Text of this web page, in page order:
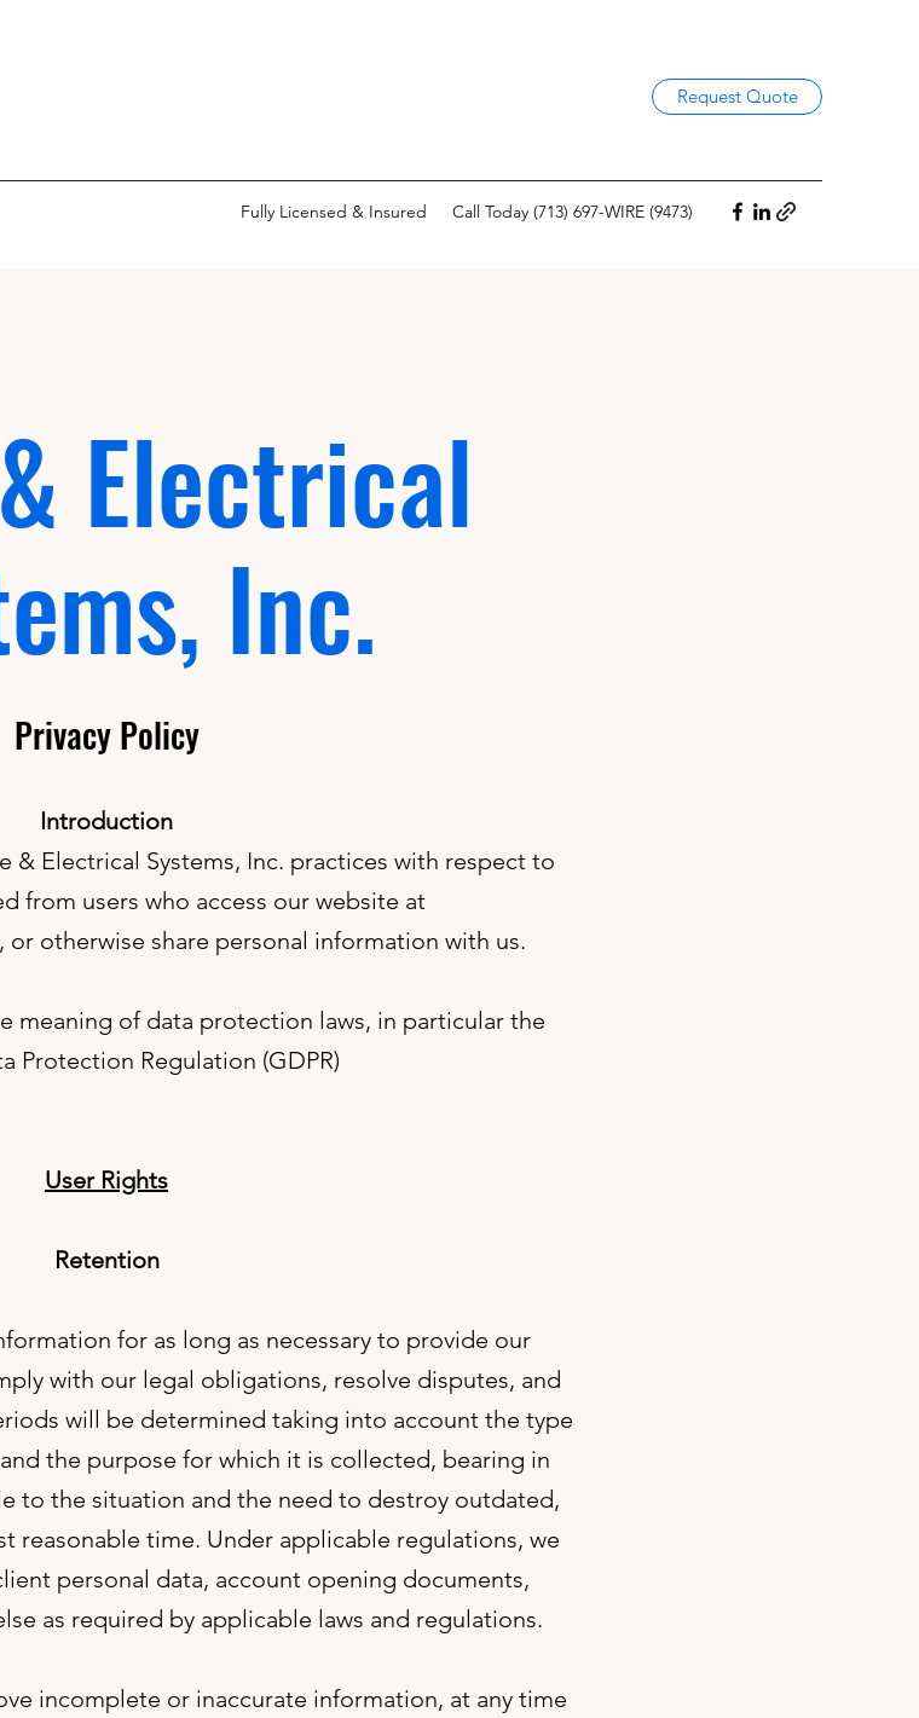
Request Quote
Fully Licensed & Insured Call Today (713) 697-WIRE (9473)
Electrical
Inc.
Privacy Policy
Introduction
& Electrical Systems, Inc. practices with respect to
from users who access our website at
, or otherwise share personal information with us.
meaning of data protection laws, in particular the
Protection Regulation (GDPR)
User Rights
Retention
for as long as necessary to provide our
with our legal obligations, resolve disputes, and
will be determined taking into account the type
the purpose for which it is collected, bearing in
to the situation and the need to destroy outdated,
reasonable time. Under applicable regulations, we
personal data, account opening documents,
as required by applicable laws and regulations.
incomplete or inaccurate information, at any time